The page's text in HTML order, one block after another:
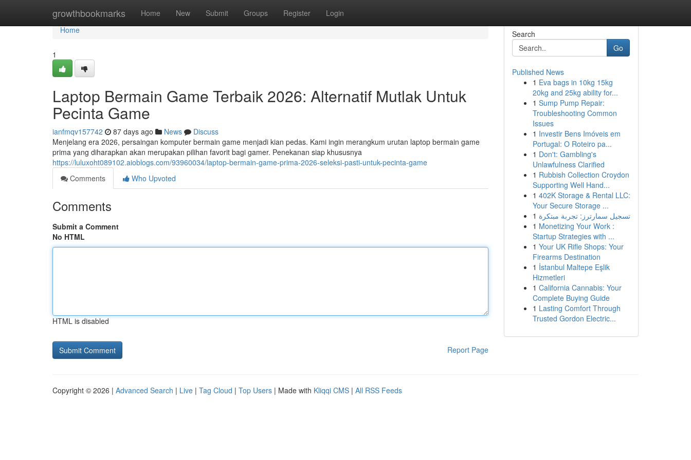
growthbookmarks Home New Submit Groups Register Login
Home
Home
1
Laptop Bermain Game Terbaik 2026: Alternatif Mutlak Untuk
Pecinta Game
ianfmqv157742 87 days ago News
Discuss
Menjelang era 2026, persaingan komputer bermain game menjadi kian pedas. Kami ingin merangkum urutan laptop bermain game
prima yang diharapkan akan merupakan pilihan favorit bagi gamer. Penekanan siap khususnya
https://luluxoht089102.aioblogs.com/93960034/laptop-bermain-game-prima-2026-seleksi-pasti-untuk-pecinta-game
Comments
Who Upvoted
Comments
Submit a Comment
No HTML
HTML is disabled
Report Page
Search
Go
Published News
1 Eva bags in 10kg 15kg
20kg and 25kg ability for...
1 Sump Pump Repair:
Troubleshooting Common
Issues
1 Investir Bens Imóveis em
Portugal: O Roteiro pa...
1 Don't: Gambling's
Unlawfulness Clarified
1 Rubbish Collection Croydon
Supporting Well Hand...
1 402K Storage & Rental LLC:
Your Secure Storage ...
1 تسجيل سمارترز: تجربة مبتكرة
1 Monetizing Your Work :
Startup Strategies with ...
1 Your UK Rifle Shops: Your
Firearms Destination
1 İstanbul Maltepe Eşlik
Hizmetleri
1 California Cannabis: Your
Complete Buying Guide
1 Lasting Comfort Through
Trusted Gordon Electric...
Copyright © 2026 | Advanced Search | Live | Tag Cloud | Top Users | Made with Kliqqi CMS | All RSS Feeds